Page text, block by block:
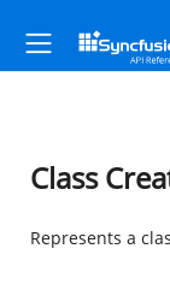
Class
Represents a